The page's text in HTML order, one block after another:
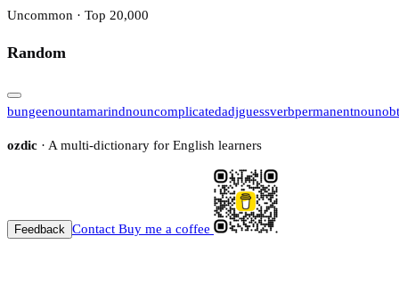
Uncommon · Top 20,000
Random
bungeenountamarindnouncomplicatedadjguessverbpermanentnoun
ozdic · A multi-dictionary for English learners
Feedback Contact Buy me a coffee